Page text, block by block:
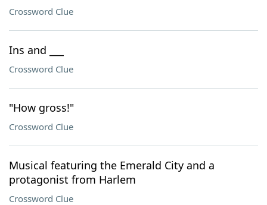
Crossword Clue
Ins and ___
Crossword Clue
"How gross!"
Crossword Clue
Musical featuring the Emerald City and a
protagonist from Harlem
Crossword Clue